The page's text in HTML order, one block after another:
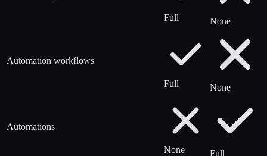
Full None
Automation workflows
Full None
Automations
None Full